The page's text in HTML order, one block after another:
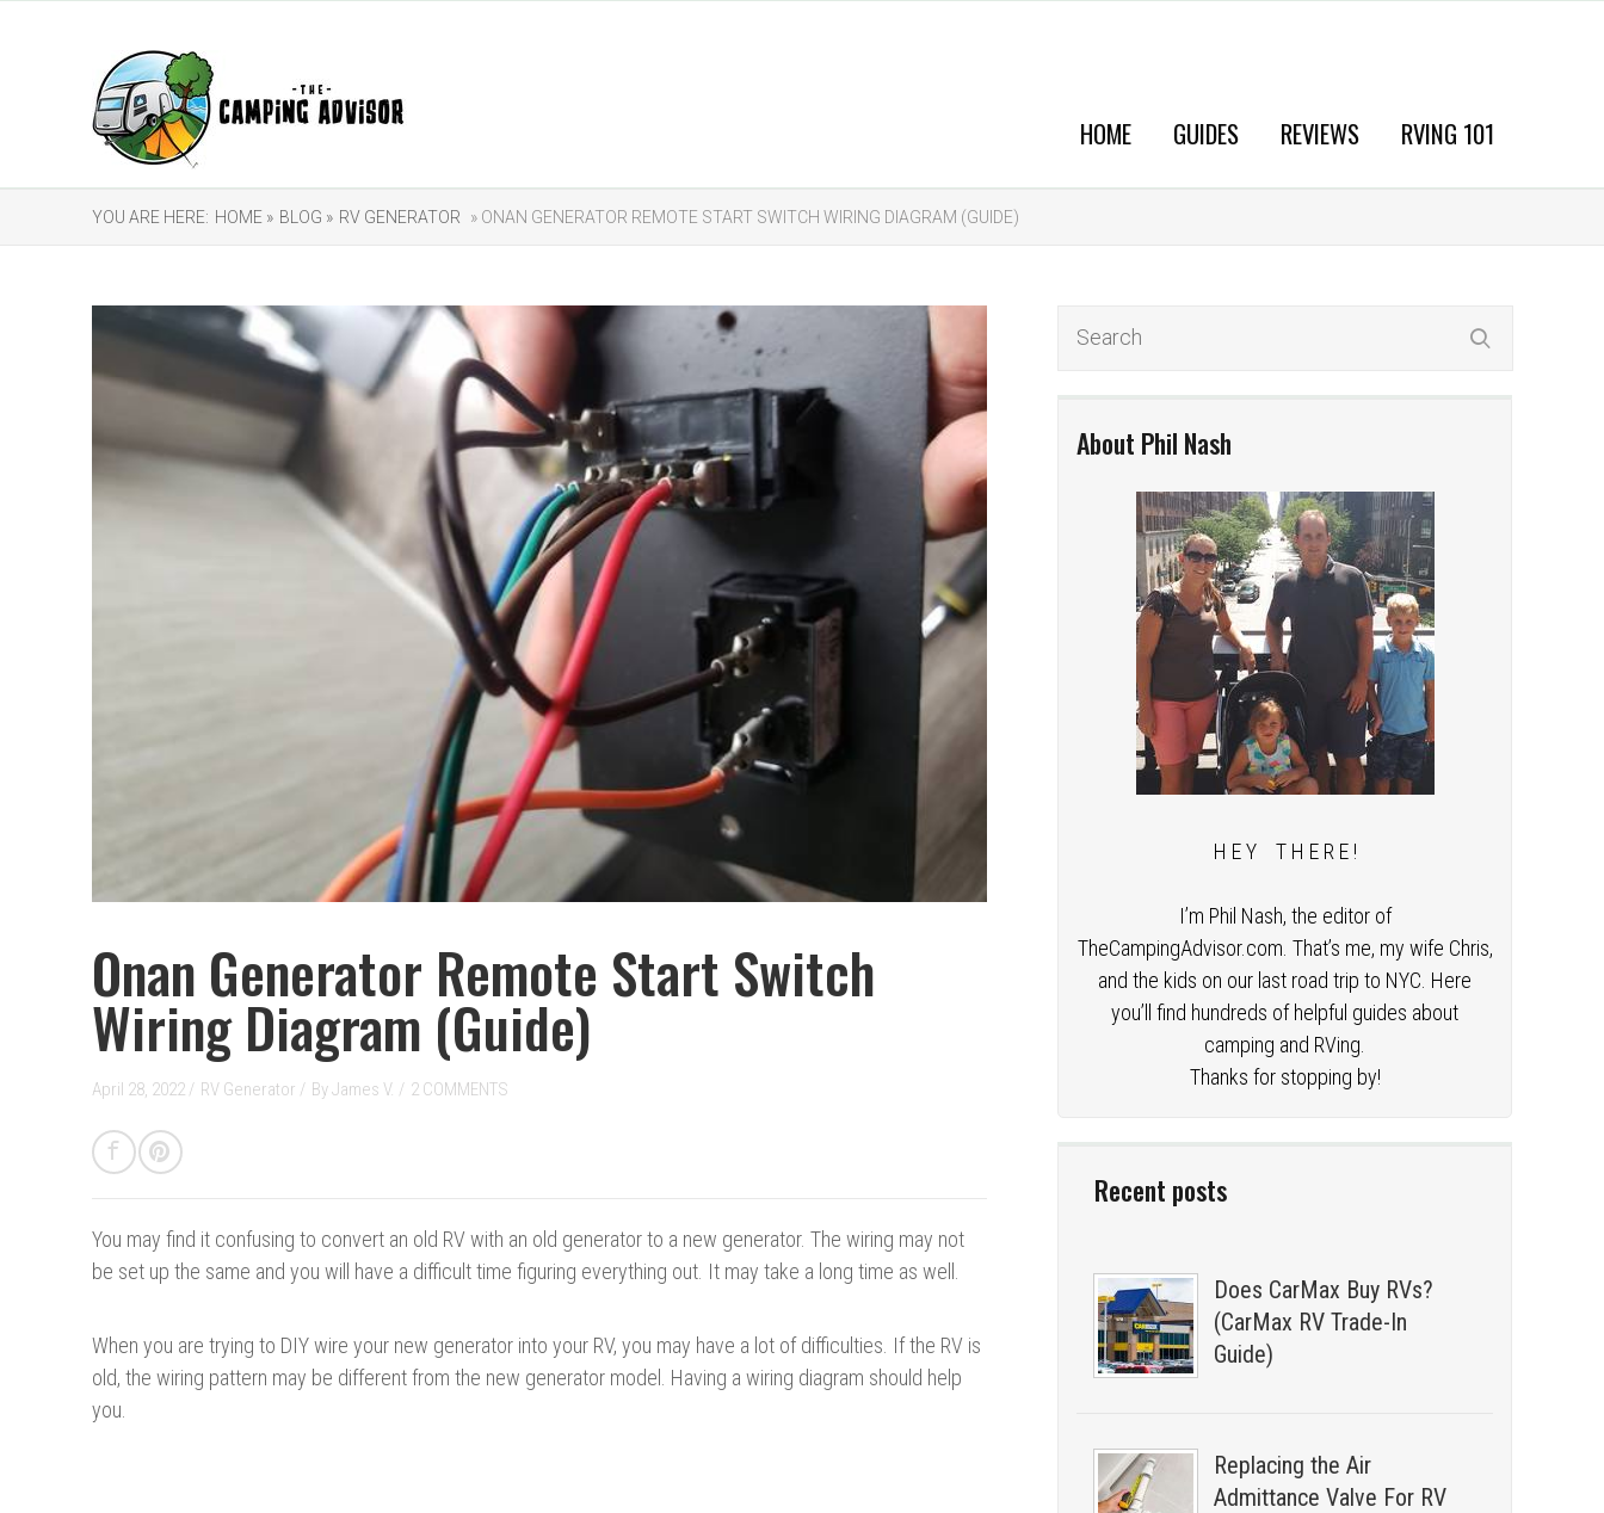
HOME GUIDES REVIEWS RVING 101
YOU ARE HERE: HOME » BLOG » RV GENERATOR » ONAN GENERATOR REMOTE START SWITCH WIRING DIAGRAM (GUIDE)
About Phil Nash
H E Y T H E R E !
I’m Phil Nash, the editor of
TheCampingAdvisor.com. That’s me, my wife Chris,
and the kids on our last road trip to NYC. Here
you’ll find hundreds of helpful guides about
camping and RVing.
Thanks for stopping by!
Recent posts
Does CarMax Buy RVs?
(CarMax RV Trade-In
Guide)
Replacing the Air
Admittance Valve For RV
Onan Generator Remote Start Switch
Wiring Diagram (Guide)
April 28, 2022 / RV Generator / ByJames V. / 2 COMMENTS
You may find it confusing to convert an old RV with an old generator to a new generator. The wiring may not
be set up the same and you will have a difficult time figuring everything out. It may take a long time as well.
When you are trying to DIY wire your new generator into your RV, you may have a lot of difficulties. If the RV is
old, the wiring pattern may be different from the new generator model. Having a wiring diagram should help
you.